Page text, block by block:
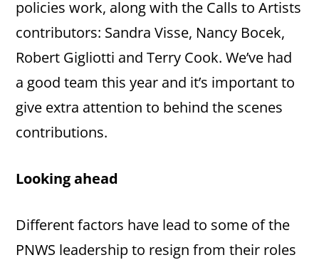
policies work, along with the Calls to Artists
contributors: Sandra Visse, Nancy Bocek,
Robert Gigliotti and Terry Cook. We’ve had
a good team this year and it’s important to
give extra attention to behind the scenes
contributions.
Looking ahead
Different factors have lead to some of the
PNWS leadership to resign from their roles